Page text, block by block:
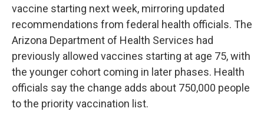
vaccine starting next week, mirroring updated
recommendations from federal health officials. The
Arizona Department of Health Services had
previously allowed vaccines starting at age 75, with
the younger cohort coming in later phases. Health
officials say the change adds about 750,000 people
to the priority vaccination list.